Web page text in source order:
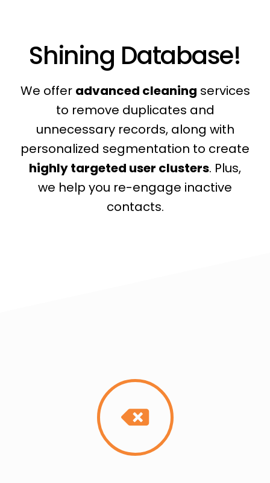
Shining Database!
We offer advanced cleaning services
to remove duplicates and
unnecessary records, along with
personalized segmentation to create
highly targeted user clusters. Plus,
we help you re-engage inactive
contacts.